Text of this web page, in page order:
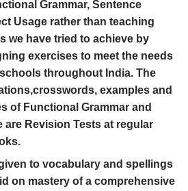
Grammar, Sentence
Usage rather than teaching
we have tried to achieve by
exercises to meet the needs
throughout India. The
examples and
of Functional Grammar and
are Revision Tests at regular
to vocabulary and spellings
on mastery of a comprehensive